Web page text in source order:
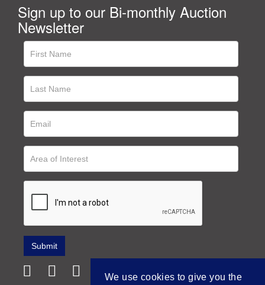
Sign up to our Bi-monthly Auction
Newsletter
We use cookies to give you the